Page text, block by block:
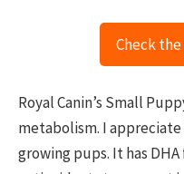
Check
Royal Canin’s Small
metabolism. I
growing pups. It has